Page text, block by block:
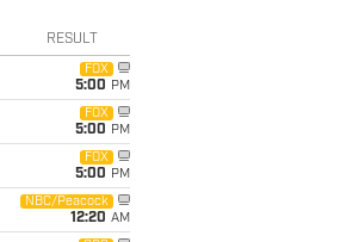
RESULT
FOX
5:00 PM
FOX
5:00 PM
FOX
5:00 PM
NBC/Peacock
12:20 AM